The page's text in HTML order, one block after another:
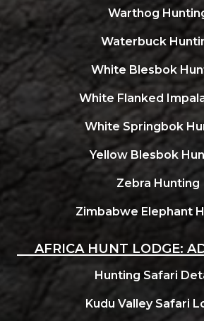
Warthog
Waterbuck
White Blesbok
White Flanked
White Springbok
Yellow Blesbok
Zebra Hunting
Zimbabwe Elephant
AFRICA HUNT LODGE:
Hunting Safari
Kudu Valley Safari